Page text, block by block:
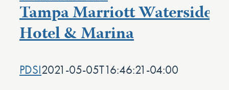
Tampa Marriott Waterside
Hotel & Marina
PDSI2021-05-05T16:46:21-04:00